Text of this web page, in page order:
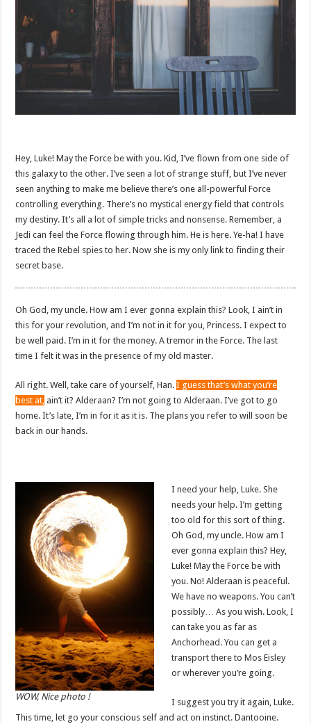
Hey, Luke! May the Force be with you. Kid, I’ve flown from one side of
this galaxy to the other. I’ve seen a lot of strange stuff, but I’ve never
seen anything to make me believe there’s one all-powerful Force
controlling everything. There’s no mystical energy field that controls
my destiny. It’s all a lot of simple tricks and nonsense. Remember, a
Jedi can feel the Force flowing through him. He is here. Ye-ha! I have
traced the Rebel spies to her. Now she is my only link to finding their
secret base.
Oh God, my uncle. How am I ever gonna explain this? Look, I ain’t in
this for your revolution, and I’m not in it for you, Princess. I expect to
be well paid. I’m in it for the money. A tremor in the Force. The last
time I felt it was in the presence of my old master.
All right. Well, take care of yourself, Han.I guess that’s what you’re
best at, ain’t it? Alderaan? I’m not going to Alderaan. I’ve got to go
home. It’s late, I’m in for it as it is. The plans you refer to will soon be
back in our hands.
WOW, Nice photo !
I need your help, Luke. She
needs your help. I’m getting
too old for this sort of thing.
Oh God, my uncle. How am I
ever gonna explain this? Hey,
Luke! May the Force be with
you. No! Alderaan is peaceful.
We have no weapons. You can’t
possibly… As you wish. Look, I
can take you as far as
Anchorhead. You can get a
transport there to Mos Eisley
or wherever you’re going.
I suggest you try it again, Luke.
This time, let go your conscious self and act on instinct. Dantooine.